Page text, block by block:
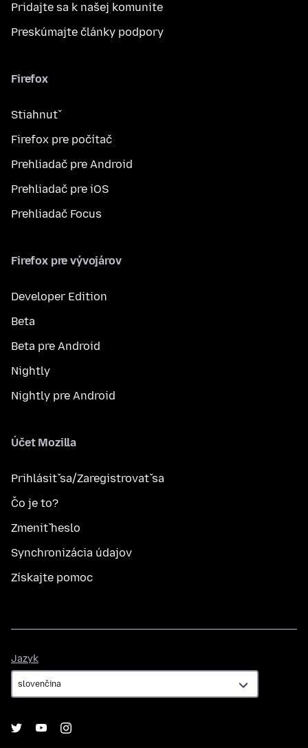
Pridajte sa k našej komunite
Preskúmajte články podpory
Firefox
Stiahnuť
Firefox pre počítač
Prehliadač pre Android
Prehliadač pre iOS
Prehliadač Focus
Firefox pre vývojárov
Developer Edition
Beta
Beta pre Android
Nightly
Nightly pre Android
Účet Mozilla
Prihlásiť sa/Zaregistrovať sa
Čo je to?
Zmeniť heslo
Synchronizácia údajov
Získajte pomoc
Jazyk